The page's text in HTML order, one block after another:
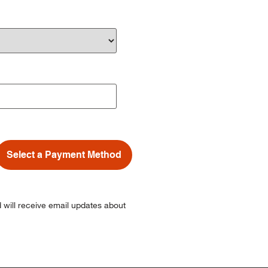
Select a Payment Method
receive email updates about